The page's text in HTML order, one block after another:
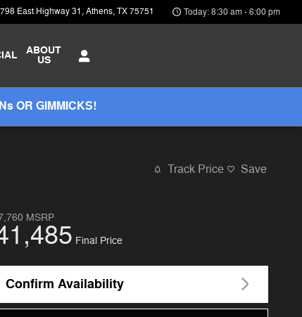
East Highway 31 Athens,TX75751 Today: 8:30 am - 6:00 pm
ABOUT
US
OR GIMMICKS!
Track Price Save
MSRP
Final Price
Confirm Availability